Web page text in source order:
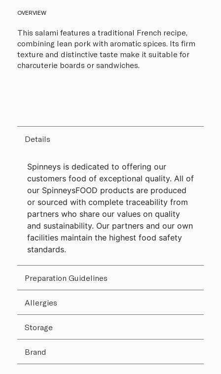
OVERVIEW
This salami features a traditional French recipe,
combining lean pork with aromatic spices. Its firm
texture and distinctive taste make it suitable for
charcuterie boards or sandwiches.
Details
Spinneys is dedicated to offering our
customers food of exceptional quality. All of
our SpinneysFOOD products are produced
or sourced with complete traceability from
partners who share our values on quality
and sustainability. Our partners and our own
facilities maintain the highest food safety
standards.
Preparation Guidelines
Allergies
Storage
Brand